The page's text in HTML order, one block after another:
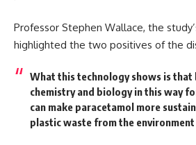
Professor Stephen Wallace, the
highlighted the two positives of the
What this technology shows is that
chemistry and biology in this way
can make paracetamol more
plastic waste from the